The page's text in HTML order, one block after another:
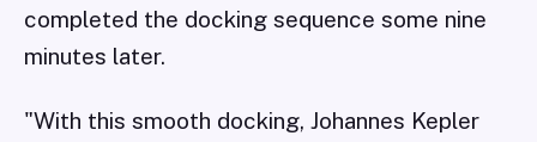
completed the docking sequence some nine
minutes later.
"With this smooth docking, Johannes Kepler